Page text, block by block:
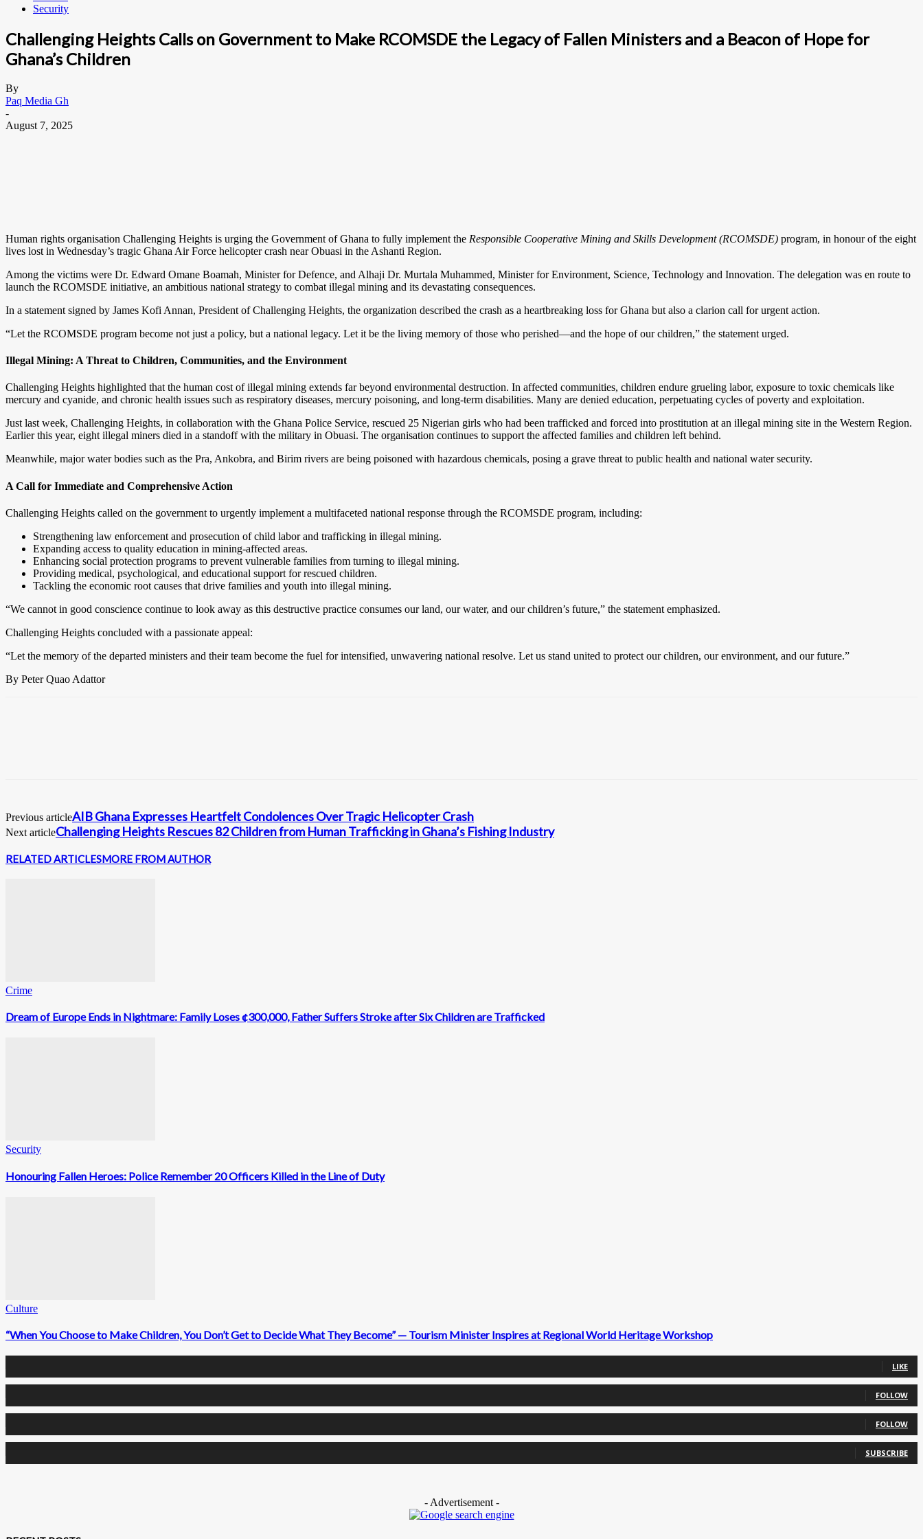
Security
Challenging Heights Calls on Government to Make RCOMSDE the Legacy of Fallen Ministers and a Beacon of Hope for
Ghana’s Children
By
Paq Media Gh
-
August 7, 2025
Human rights organisation Challenging Heights is urging the Government of Ghana to fully implement the Responsible Cooperative Mining and Skills Development (RCOMSDE) program, in honour of the eight
lives lost in Wednesday’s tragic Ghana Air Force helicopter crash near Obuasi in the Ashanti Region.
Among the victims were Dr. Edward Omane Boamah, Minister for Defence, and Alhaji Dr. Murtala Muhammed, Minister for Environment, Science, Technology and Innovation. The delegation was en route to
launch the RCOMSDE initiative, an ambitious national strategy to combat illegal mining and its devastating consequences.
In a statement signed by James Kofi Annan, President of Challenging Heights, the organization described the crash as a heartbreaking loss for Ghana but also a clarion call for urgent action.
“Let the RCOMSDE program become not just a policy, but a national legacy. Let it be the living memory of those who perished—and the hope of our children,” the statement urged.
Illegal Mining: A Threat to Children, Communities, and the Environment
Challenging Heights highlighted that the human cost of illegal mining extends far beyond environmental destruction. In affected communities, children endure grueling labor, exposure to toxic chemicals like
mercury and cyanide, and chronic health issues such as respiratory diseases, mercury poisoning, and long-term disabilities. Many are denied education, perpetuating cycles of poverty and exploitation.
Just last week, Challenging Heights, in collaboration with the Ghana Police Service, rescued 25 Nigerian girls who had been trafficked and forced into prostitution at an illegal mining site in the Western Region.
Earlier this year, eight illegal miners died in a standoff with the military in Obuasi. The organisation continues to support the affected families and children left behind.
Meanwhile, major water bodies such as the Pra, Ankobra, and Birim rivers are being poisoned with hazardous chemicals, posing a grave threat to public health and national water security.
A Call for Immediate and Comprehensive Action
Challenging Heights called on the government to urgently implement a multifaceted national response through the RCOMSDE program, including:
Strengthening law enforcement and prosecution of child labor and trafficking in illegal mining.
Expanding access to quality education in mining-affected areas.
Enhancing social protection programs to prevent vulnerable families from turning to illegal mining.
Providing medical, psychological, and educational support for rescued children.
Tackling the economic root causes that drive families and youth into illegal mining.
“We cannot in good conscience continue to look away as this destructive practice consumes our land, our water, and our children’s future,” the statement emphasized.
Challenging Heights concluded with a passionate appeal:
“Let the memory of the departed ministers and their team become the fuel for intensified, unwavering national resolve. Let us stand united to protect our children, our environment, and our future.”
By Peter Quao Adattor
Previous articleAIB Ghana Expresses Heartfelt Condolences Over Tragic Helicopter Crash
Next articleChallenging Heights Rescues 82 Children from Human Trafficking in Ghana’s Fishing Industry
RELATED ARTICLESMORE FROM AUTHOR
Crime
Dream of Europe Ends in Nightmare: Family Loses ¢300,000, Father Suffers Stroke after Six Children are Trafficked
Security
Honouring Fallen Heroes: Police Remember 20 Officers Killed in the Line of Duty
Culture
“When You Choose to Make Children, You Don’t Get to Decide What They Become” — Tourism Minister Inspires at Regional World Heritage Workshop
LIKE
FOLLOW
FOLLOW
SUBSCRIBE
- Advertisement -